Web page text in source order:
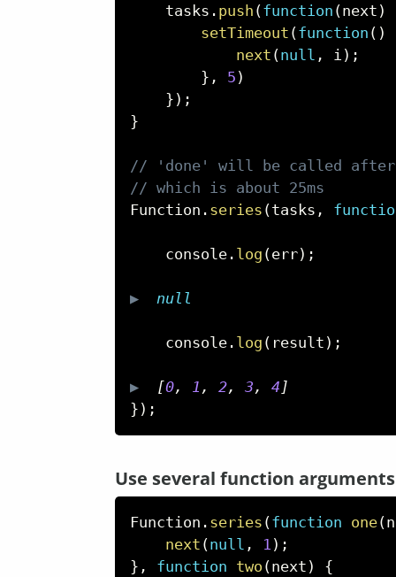
    tasks
. push (function (next )
setTimeout (function ( )
next (null , i ) ;
} , 5 )
} ) ;
}
// 'done' will be called
// which is about 25ms
Function . series (tasks ,
    console
. log (err) ;
▶ null
    console
. log ( result ) ;
▶ [0, 1 , 2, 3 , 4 ]
} ) ;
Use several function
Function . series (function one(
next (null , 1 ) ;
} , function two (next )
{